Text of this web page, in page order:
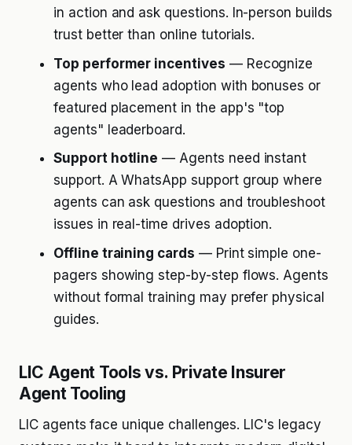
in action and ask questions. In-person builds
trust better than online tutorials.
Top performer incentives — Recognize
agents who lead adoption with bonuses or
featured placement in the app's "top
agents" leaderboard.
Support hotline — Agents need instant
support. A WhatsApp support group where
agents can ask questions and troubleshoot
issues in real-time drives adoption.
Offline training cards — Print simple one-
pagers showing step-by-step flows. Agents
without formal training may prefer physical
guides.
LIC Agent Tools vs. Private Insurer
Agent Tooling
LIC agents face unique challenges. LIC's legacy